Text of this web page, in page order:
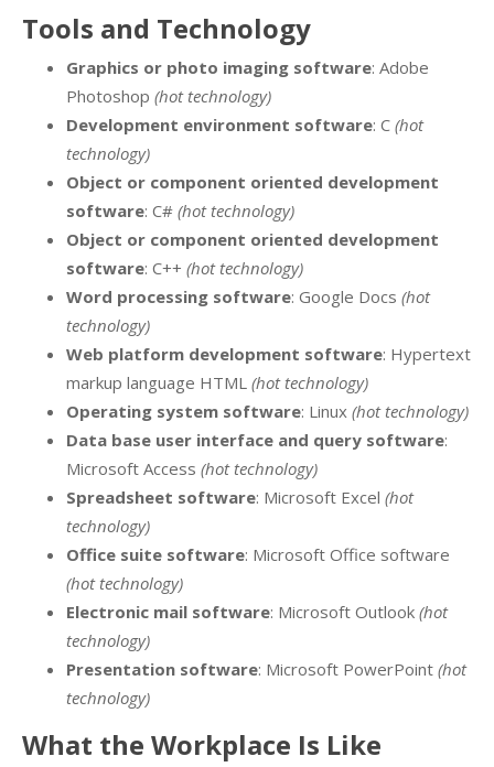
Tools and Technology
Graphics or photo imaging software: Adobe
Photoshop (hot technology)
Development environment software: C (hot
technology)
Object or component oriented development
software: C# (hot technology)
Object or component oriented development
software: C++ (hot technology)
Word processing software: Google Docs (hot
technology)
Web platform development software: Hypertext
markup language HTML (hot technology)
Operating system software: Linux (hot technology)
Data base user interface and query software:
Microsoft Access (hot technology)
Spreadsheet software: Microsoft Excel (hot
technology)
Office suite software: Microsoft Office software
(hot technology)
Electronic mail software: Microsoft Outlook (hot
technology)
Presentation software: Microsoft PowerPoint (hot
technology)
What the Workplace Is Like